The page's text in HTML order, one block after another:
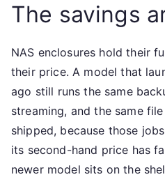
The savings
NAS enclosures hold their
their price. A model that
ago still runs the same
streaming, and the same
shipped, because those
its second-hand price has
newer model sits on the